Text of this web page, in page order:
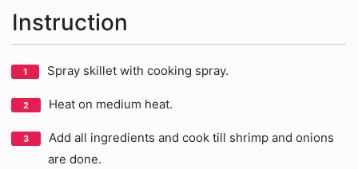
Instruction
Spray skillet with cooking spray.
Heat on medium heat.
Add all ingredients and cook till shrimp and onions
are done.